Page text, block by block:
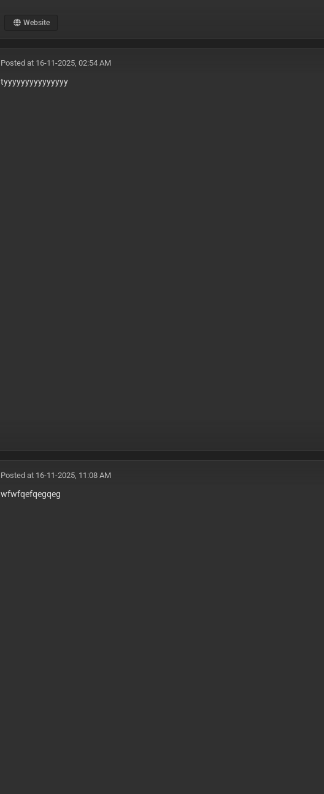
Website
Posted at 16-11-2025, 02:54 AM
tyyyyyyyyyyyyyyy
Posted at 16-11-2025, 11:08 AM
wfwfqefqegqeg